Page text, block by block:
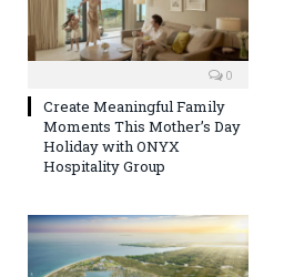
0
Create Meaningful Family
Moments This Mother’s Day
Holiday with ONYX
Hospitality Group